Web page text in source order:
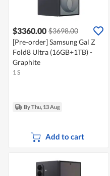
$3360.00 $3698.00
[Pre-order] Samsung Gal Z
Fold8 Ultra (16GB+1TB) -
Graphite
1 S
By Thu, 13 Aug
Add to cart